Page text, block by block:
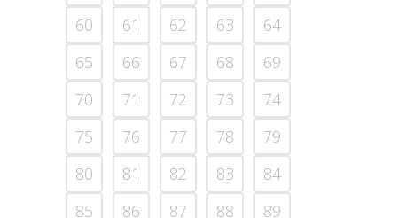
60
61 62 63
64
65
66 67 68
69
70
71 72 73
74
75
76 77 78
79
80
81 82 83
84
85
86 87 88
89